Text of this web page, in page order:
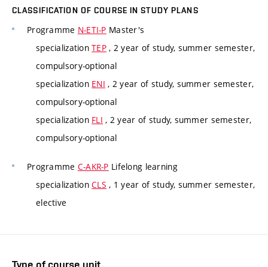
CLASSIFICATION OF COURSE IN STUDY PLANS
Programme N-ETI-P Master's
specializationTEP , 2 year of study, summer semester,
compulsory-optional
specialization ENI , 2 year of study, summer semester,
compulsory-optional
specialization FLI , 2 year of study, summer semester,
compulsory-optional
Programme C-AKR-P Lifelong learning
specializationCLS , 1 year of study, summer semester,
elective
Type of course unit